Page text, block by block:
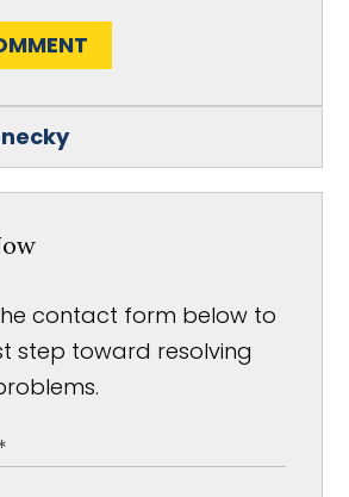
contact form below to
step toward resolving